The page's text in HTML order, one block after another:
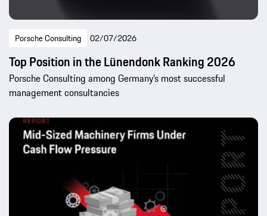
Porsche Consulting 02/07/2026
Top Position in the Lünendonk Ranking 2026
Porsche Consulting among Germany’s most successful
management consultancies